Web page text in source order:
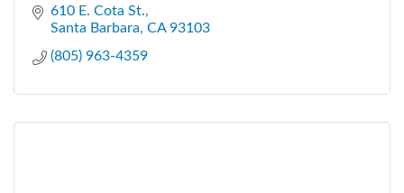
610 E. Cota St.
Santa Barbara CA 93103
(805) 963-4359